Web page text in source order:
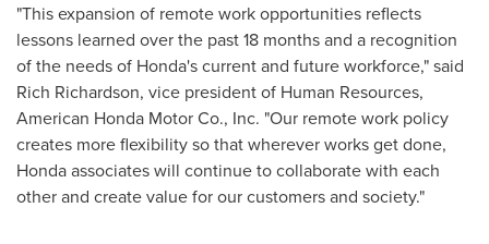
"This expansion of remote work opportunities reflects
lessons learned over the past 18 months and a recognition
of the needs of Honda's current and future workforce," said
Rich Richardson, vice president of Human Resources,
American Honda Motor Co., Inc. "Our remote work policy
creates more flexibility so that wherever works get done,
Honda associates will continue to collaborate with each
other and create value for our customers and society."